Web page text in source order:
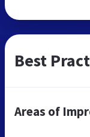
Best
Areas of